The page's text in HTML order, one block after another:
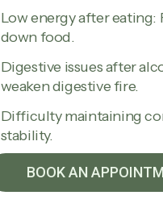
Low energy after
down food.
Digestive issues after
weaken digestive fire.
Difficulty maintaining
stability.
BOOK AN